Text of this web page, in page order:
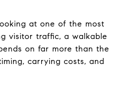
at one of the most
visitor traffic, a walkable
on far more than the
carrying costs, and